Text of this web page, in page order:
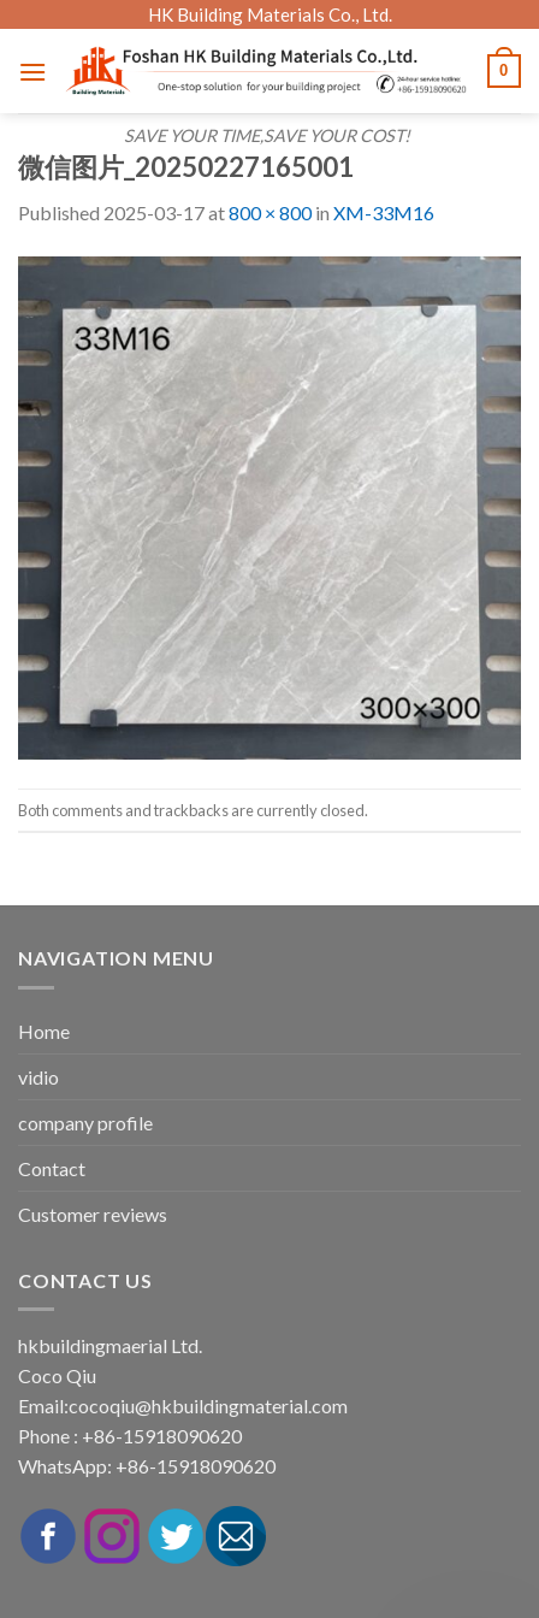
content
HK Building Materials Co., Ltd.
SAVE YOUR TIME,SAVE YOUR COST!
0
微信图片_20250227165001
Published 2025-03-17at800 × 800in XM-33M16
Both comments and trackbacks are currently closed.
NAVIGATION MENU
Home
vidio
company profile
Contact
Customer reviews
CONTACT US
hkbuildingmaerial Ltd.
Coco Qiu
Email:cocoqiu@hkbuildingmaterial.com
Phone : +86-15918090620
WhatsApp: +86-15918090620